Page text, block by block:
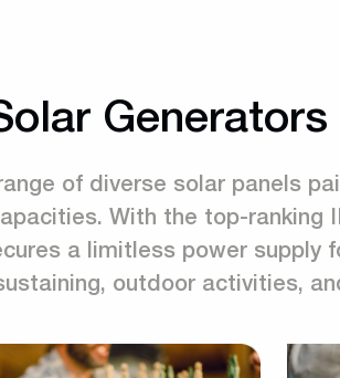
Generators
of diverse solar panels
With the top-ranking
a limitless power supply
outdoor activities,